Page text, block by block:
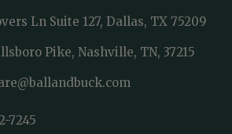
Ln Suite 127, Dallas, TX 75209
Pike, Nashville, TN, 37215
7245